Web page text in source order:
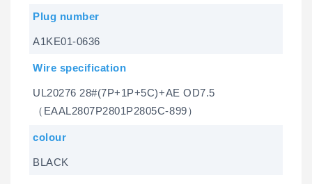
Plug number
A1KE01-0636
Wire specification
UL20276 28#(7P+1P+5C)+AE OD7.5
（EAAL2807P2801P2805C-899）
colour
BLACK